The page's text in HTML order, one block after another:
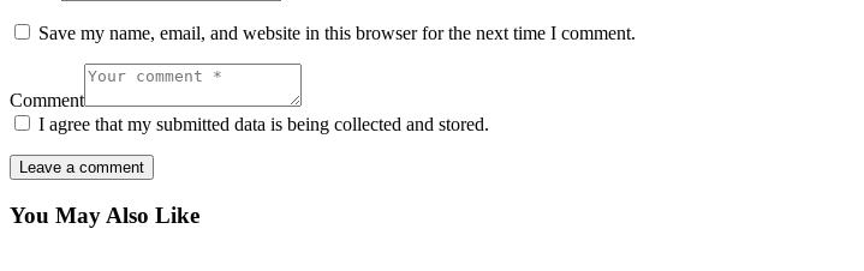
Save my name, email, and website in this browser for the next time I comment.
Comment
I agree that my submitted data is being collected and stored.
You May Also Like